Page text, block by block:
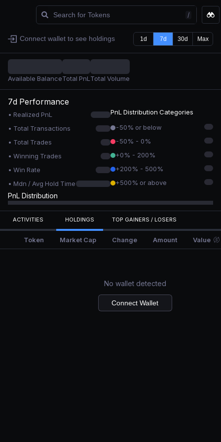
/
Watchlist
Connect wallet to see holdings 1d 7d 30d Max
Available BalanceTotal PnL Total Volume
7d Performance
• Realized PnL
• Total Transactions
• Total Trades
• Winning Trades
• Win Rate
• Mdn / Avg Hold Time
PnL Distribution Categories
-50% or below
-50% - 0%
+0% - 200%
+200% - 500%
+500% or above
PnL Distribution
ACTIVITIES HOLDINGS TOP GAINERS / LOSERS
Token Market Cap Change Amount Value
No wallet detected
Connect Wallet